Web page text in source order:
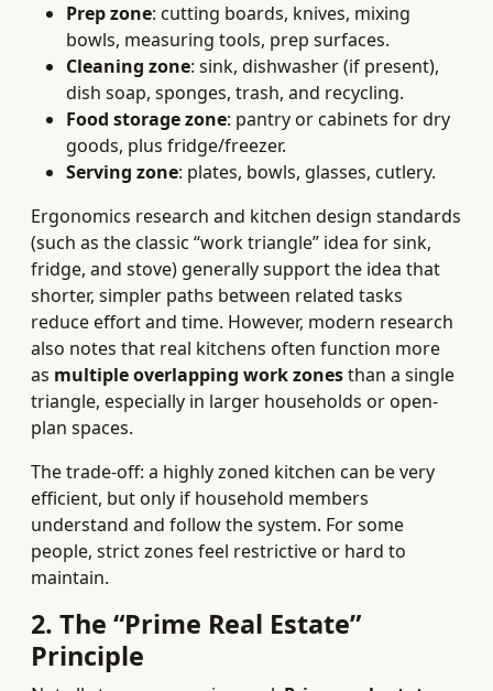
Prep zone: cutting boards, knives, mixing
bowls, measuring tools, prep surfaces.
Cleaning zone: sink, dishwasher (if present),
dish soap, sponges, trash, and recycling.
Food storage zone: pantry or cabinets for dry
goods, plus fridge/freezer.
Serving zone: plates, bowls, glasses, cutlery.
Ergonomics research and kitchen design standards
(such as the classic “work triangle” idea for sink,
fridge, and stove) generally support the idea that
shorter, simpler paths between related tasks
reduce effort and time. However, modern research
also notes that real kitchens often function more
as multiple overlapping work zonesthan a single
triangle, especially in larger households or open-
plan spaces.
The trade-off: a highly zoned kitchen can be very
efficient, but only if household members
understand and follow the system. For some
people, strict zones feel restrictive or hard to
maintain.
2. The “Prime Real Estate”
Principle